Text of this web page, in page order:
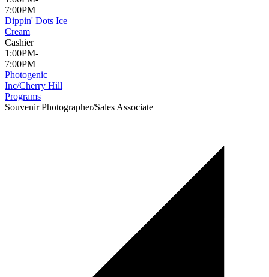
7:00PM
Dippin' Dots Ice
Cream
Cashier
1:00PM-
7:00PM
Photogenic
Inc/Cherry Hill
Programs
Souvenir Photographer/Sales Associate